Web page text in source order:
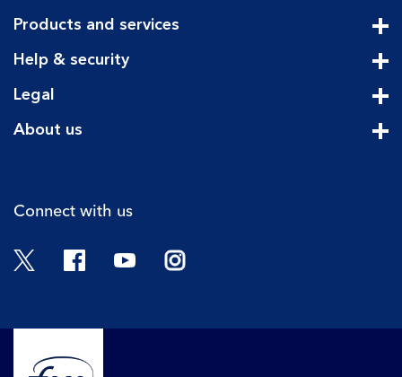
Products and services
Help & security
Legal
About us
Connect with us
Twitter FacebookYouTubeInstagram